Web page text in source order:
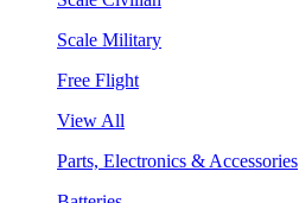
Scale Military
Free Flight
View All
Parts, Electronics & Accessories